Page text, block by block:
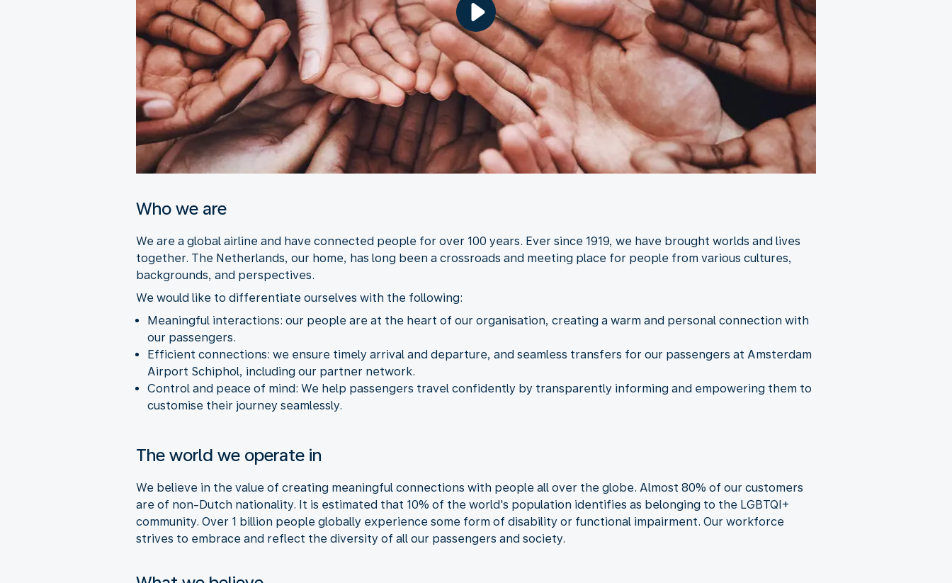
Who we are
We are a global airline and have connected people for over 100 years. Ever since 1919, we have brought worlds and lives
together. The Netherlands, our home, has long been a crossroads and meeting place for people from various cultures,
backgrounds, and perspectives.
We would like to differentiate ourselves with the following:
Meaningful interactions: our people are at the heart of our organisation, creating a warm and personal connection with
our passengers.
Efficient connections: we ensure timely arrival and departure, and seamless transfers for our passengers at Amsterdam
Airport Schiphol, including our partner network.
Control and peace of mind: We help passengers travel confidently by transparently informing and empowering them to
customise their journey seamlessly.
The world we operate in
We believe in the value of creating meaningful connections with people all over the globe. Almost 80% of our customers
are of non-Dutch nationality. It is estimated that 10% of the world's population identifies as belonging to the LGBTQI+
community. Over 1 billion people globally experience some form of disability or functional impairment. Our workforce
strives to embrace and reflect the diversity of all our passengers and society.